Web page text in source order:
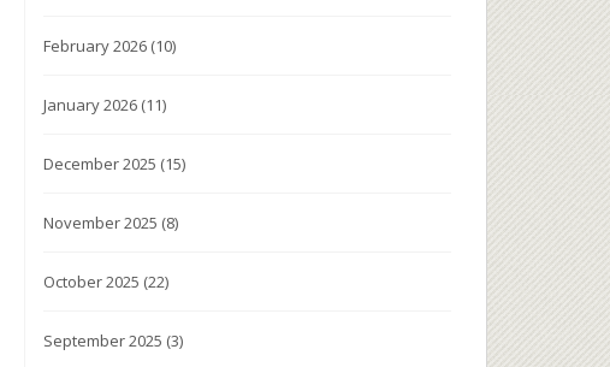
February 2026 (10)
January 2026 (11)
December 2025 (15)
November 2025 (8)
October 2025 (22)
September 2025 (3)